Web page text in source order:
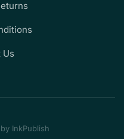
Us
InkPublish